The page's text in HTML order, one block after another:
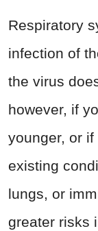
Respiratory
infection of
the virus
however, if
younger, or
existing
lungs, or
greater risks